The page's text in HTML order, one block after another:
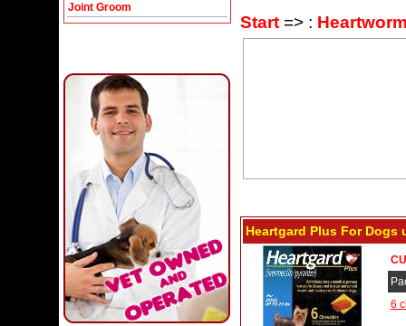
Joint Groom
Start => :
Heartgard Plus For Dogs
6